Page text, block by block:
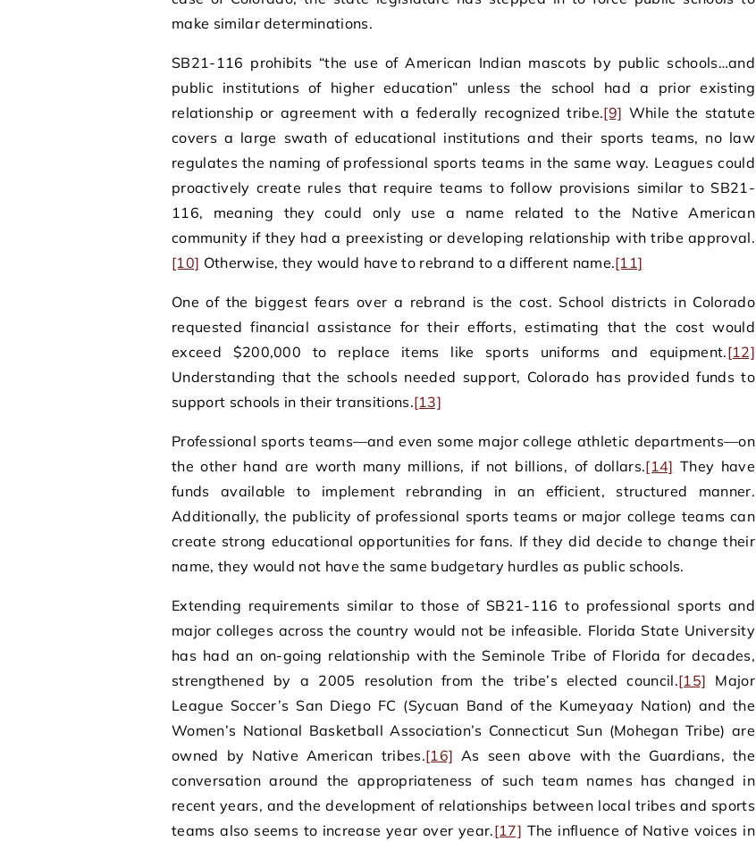
make similar determinations.
SB21-116 prohibits “the use of American Indian mascots by public schools…and
public institutions of higher education” unless the school had a prior existing
relationship or agreement with a federally recognized tribe.[9] While the statute
covers a large swath of educational institutions and their sports teams, no law
regulates the naming of professional sports teams in the same way. Leagues could
proactively create rules that require teams to follow provisions similar to SB21-
116, meaning they could only use a name related to the Native American
community if they had a preexisting or developing relationship with tribe approval.
[10] Otherwise, they would have to rebrand to a different name.[11]
One of the biggest fears over a rebrand is the cost. School districts in Colorado
requested financial assistance for their efforts, estimating that the cost would
exceed $200,000 to replace items like sports uniforms and equipment.[12]
Understanding that the schools needed support, Colorado has provided funds to
support schools in their transitions.[13]
Professional sports teams—and even some major college athletic departments—on
the other hand are worth many millions, if not billions, of dollars.[14] They have
funds available to implement rebranding in an efficient, structured manner.
Additionally, the publicity of professional sports teams or major college teams can
create strong educational opportunities for fans. If they did decide to change their
name, they would not have the same budgetary hurdles as public schools.
Extending requirements similar to those of SB21-116 to professional sports and
major colleges across the country would not be infeasible. Florida State University
has had an on-going relationship with the Seminole Tribe of Florida for decades,
strengthened by a 2005 resolution from the tribe’s elected council.[15] Major
League Soccer’s San Diego FC (Sycuan Band of the Kumeyaay Nation) and the
Women’s National Basketball Association’s Connecticut Sun (Mohegan Tribe) are
owned by Native American tribes.[16] As seen above with the Guardians, the
conversation around the appropriateness of such team names has changed in
recent years, and the development of relationships between local tribes and sports
teams also seems to increase year over year.[17] The influence of Native voices in